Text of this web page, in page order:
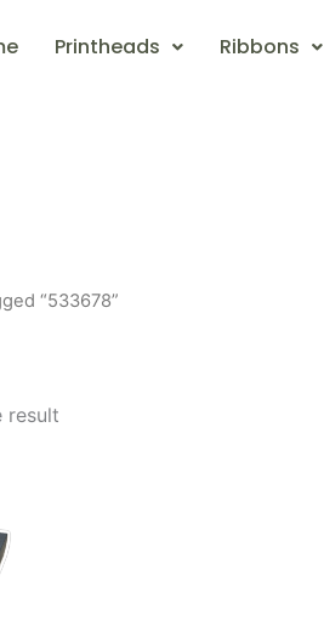
Printheads Ribbons
“533678”
result